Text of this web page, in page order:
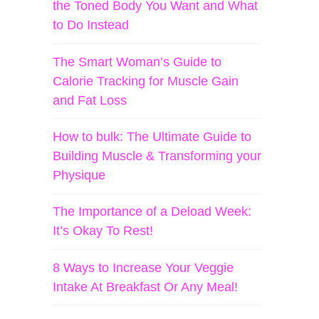
the Toned Body You Want and What
to Do Instead
The Smart Woman’s Guide to
Calorie Tracking for Muscle Gain
and Fat Loss
How to bulk: The Ultimate Guide to
Building Muscle & Transforming your
Physique
The Importance of a Deload Week:
It’s Okay To Rest!
8 Ways to Increase Your Veggie
Intake At Breakfast Or Any Meal!